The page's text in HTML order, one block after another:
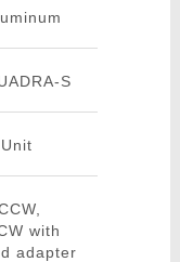
S
with
adapter